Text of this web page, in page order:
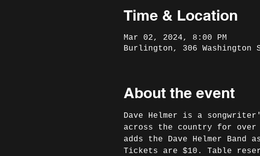
Time & Location
Mar 02, 2024, 8:00 PM
Burlington, 306 Washington
About the event
Dave Helmer is a
across the country for
adds the Dave Helmer Band
Tickets are $10. Table